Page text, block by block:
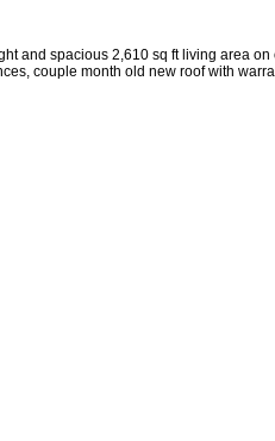
and spacious 2,610 sq ft living area
couple month old new roof with